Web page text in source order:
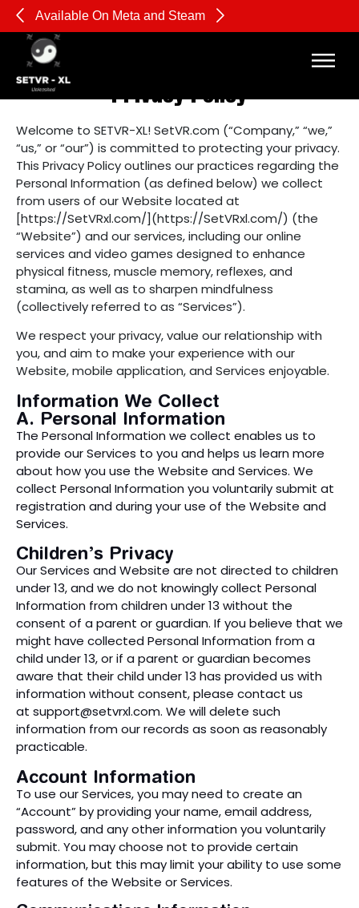
Available On Meta and Steam
Privacy Policy
Welcome to SETVR-XL! SetVR.com (“Company,” “we,”
“us,” or “our”) is committed to protecting your privacy.
This Privacy Policy outlines our practices regarding the
Personal Information (as defined below) we collect
from users of our Website located at
[https://SetVRxl.com/](https://SetVRxl.com/) (the
“Website”) and our services, including our online
services and video games designed to enhance
physical fitness, muscle memory, reflexes, and
stamina, as well as to sharpen mindfulness
(collectively referred to as “Services”).
We respect your privacy, value our relationship with
you, and aim to make your experience with our
Website, mobile application, and Services enjoyable.
Information We Collect
A. Personal Information
The Personal Information we collect enables us to
provide our Services to you and helps us learn more
about how you use the Website and Services. We
collect Personal Information you voluntarily submit at
registration and during your use of the Website and
Services.
Children’s Privacy
Our Services and Website are not directed to children
under 13, and we do not knowingly collect Personal
Information from children under 13 without the
consent of a parent or guardian. If you believe that we
might have collected Personal Information from a
child under 13, or if a parent or guardian becomes
aware that their child under 13 has provided us with
information without consent, please contact us
at support@setvrxl.com. We will delete such
information from our records as soon as reasonably
practicable.
Account Information
To use our Services, you may need to create an
“Account” by providing your name, email address,
password, and any other information you voluntarily
submit. You may choose not to provide certain
information, but this may limit your ability to use some
features of the Website or Services.